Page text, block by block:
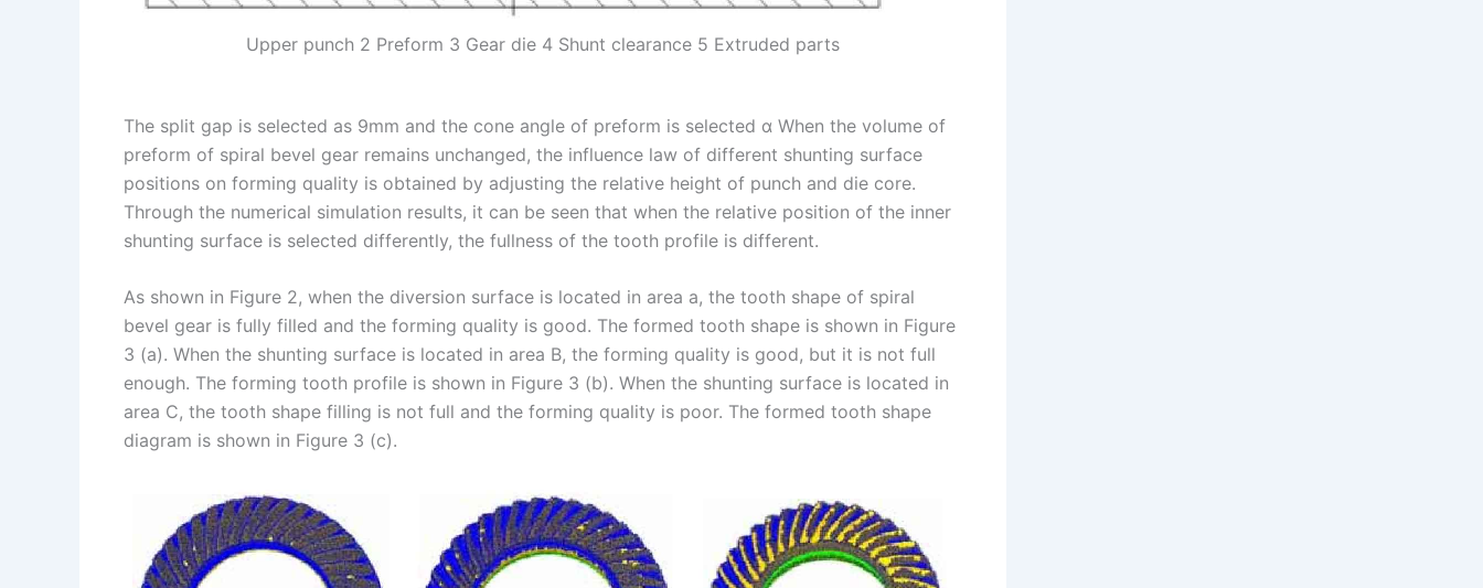
Upper punch 2 Preform 3 Gear die 4 Shunt clearance 5 Extruded parts
The split gap is selected as 9mm and the cone angle of preform is selected α When the volume of
preform of spiral bevel gear remains unchanged, the influence law of different shunting surface
positions on forming quality is obtained by adjusting the relative height of punch and die core.
Through the numerical simulation results, it can be seen that when the relative position of the inner
shunting surface is selected differently, the fullness of the tooth profile is different.
As shown in Figure 2, when the diversion surface is located in area a, the tooth shape of spiral
bevel gear is fully filled and the forming quality is good. The formed tooth shape is shown in Figure
3 (a). When the shunting surface is located in area B, the forming quality is good, but it is not full
enough. The forming tooth profile is shown in Figure 3 (b). When the shunting surface is located in
area C, the tooth shape filling is not full and the forming quality is poor. The formed tooth shape
diagram is shown in Figure 3 (c).